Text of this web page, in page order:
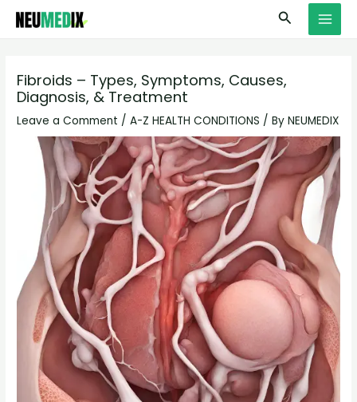
Skip
Search
Fibroids – Types, Symptoms, Causes,
Diagnosis, & Treatment
Leave a Comment /A-Z HEALTH CONDITIONS / ByNEUMEDIX
S
e
r
c
h